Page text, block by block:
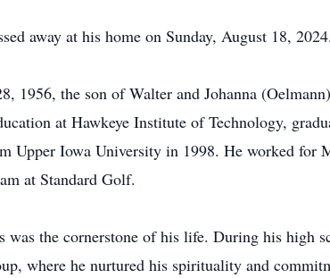
away at his home on Sunday, August 18, 2024.
1956, the son of Walter and Johanna
at Hawkeye Institute of Technology,
Upper Iowa University in 1998. He worked for
at Standard Golf.
was the cornerstone of his life. During his high
where he nurtured his spirituality and